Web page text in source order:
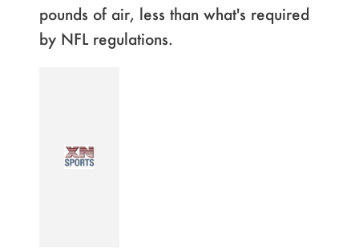
pounds of air, less than what's required
by NFL regulations.